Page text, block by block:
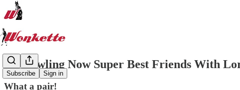
Subscribe Sign in
JK Rowling Now Super Best Friends With
What a pair!